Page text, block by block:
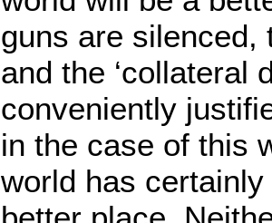
guns are silenced,
and the ‘collateral
conveniently
in the case of this
world has